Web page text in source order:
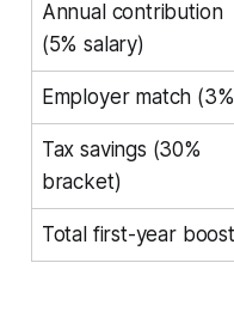
Annual contribution
(5% salary)
Employer match
Tax savings (30%
bracket)
Total first-year boost